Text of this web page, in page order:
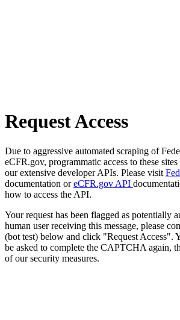
Request Access
Due to aggressive automated scraping of
eCFR.gov, programmatic access to these
our extensive developer APIs. Please visit
documentation oreCFR.gov API
how to access the API.
Your request has been flagged as potentially
human user receiving this message, please
(bot test) below and click "Request Access".
be asked to complete the CAPTCHA again,
of our security measures.